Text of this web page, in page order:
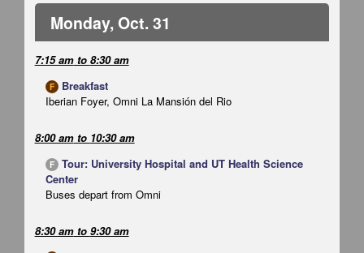
Monday, Oct. 31
7:15 amto 8:30 am
F
Breakfast
Iberian Foyer, Omni La Mansión del Rio
8:00 amto 10:30 am
F Tour: University Hospital and UT Health Science
Center
Buses depart from Omni
8:30 amto 9:30 am